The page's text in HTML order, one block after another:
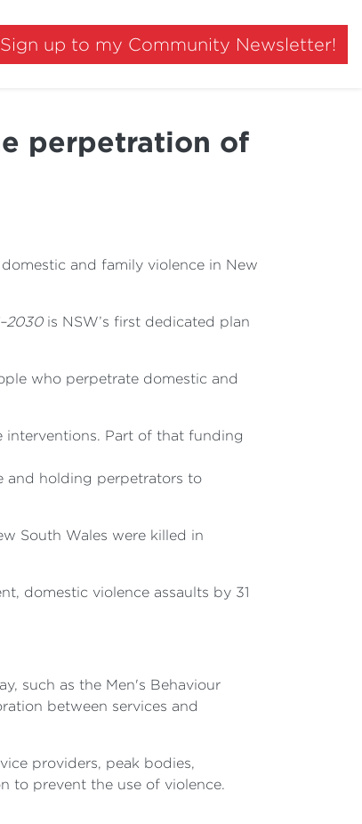
Sign up to my Community Newsletter!
perpetration of
and family violence in New
is NSW’s first dedicated plan
who perpetrate domestic and
interventions. Part of that funding
and holding perpetrators to
South Wales were killed in
domestic violence assaults by 31
such as the Men's Behaviour
between services and
providers, peak bodies,
to prevent the use of violence.